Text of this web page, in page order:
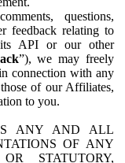
questions,
feedback relating to
API or our other
”), we may freely
connection with any
of our Affiliates,
to you.
ANY AND ALL
OF ANY
STATUTORY,